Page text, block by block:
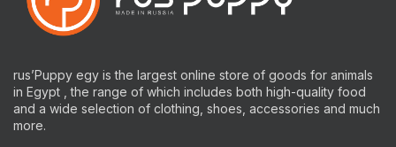
rus’Puppy egy is the largest online store of goods for animals
in Egypt , the range of which includes both high-quality food
and a wide selection of clothing, shoes, accessories and much
more.